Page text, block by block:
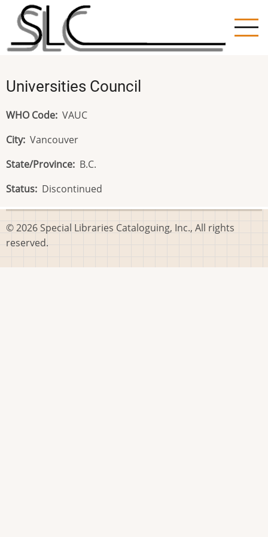
content
Universities Council
WHO Code VAUC
City Vancouver
State/Province B.C.
Status Discontinued
© 2026 Special Libraries Cataloguing, Inc., All rights
reserved.